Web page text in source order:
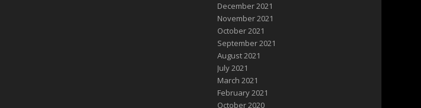
December 2021
November 2021
October 2021
September 2021
August 2021
July 2021
March 2021
February 2021
October 2020